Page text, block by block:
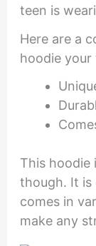
teen is
Here are a
hoodie your
This hoodie
though. It is
comes in
make any